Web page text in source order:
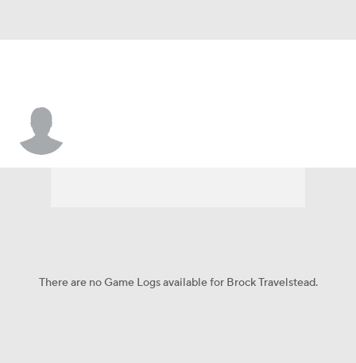
There are no Game Logs available for Brock Travelstead.